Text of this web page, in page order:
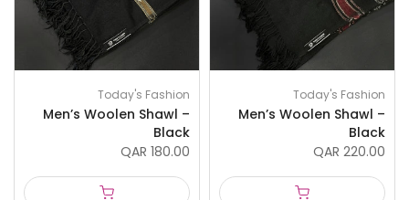
Today's Fashion
Men’s Woolen Shawl –
Black
QAR 220.00
Today's Fashion
Men’s Woolen Shawl –
Black
QAR 180.00